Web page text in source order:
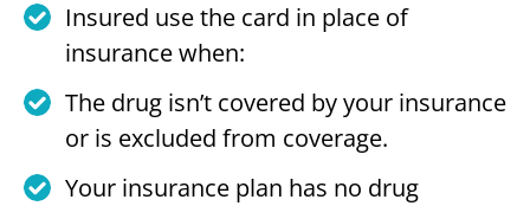
Insured use the card in place of
insurance when:
The drug isn’t covered by your insurance
or is excluded from coverage.
Your insurance plan has no drug